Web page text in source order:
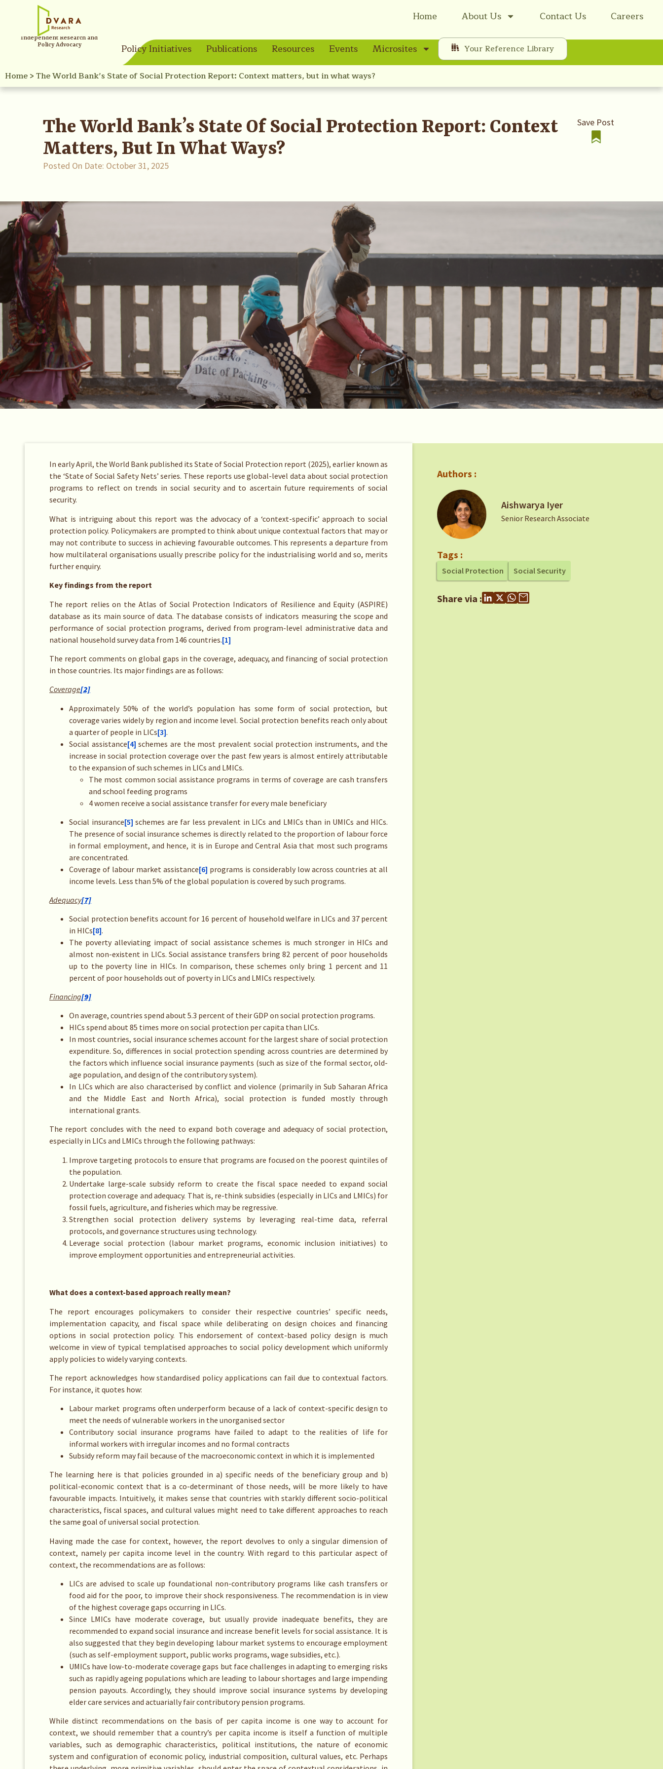
Home About Us Contact Us Careers
Independent Research and
Policy Advocacy
Policy Initiatives Publications Resources Events Microsites Your Reference Library
Home>The World Bank’s State of Social Protection Report: Context matters, but in what ways?
The World Bank’s State Of Social Protection Report: Context
Matters, But In What Ways?
Posted On Date: October 31, 2025
Save Post
In early April, the World Bank published its State of Social Protection report (2025), earlier known as
the ‘State of Social Safety Nets’ series. These reports use global-level data about social protection
programs to reflect on trends in social security and to ascertain future requirements of social
security.
What is intriguing about this report was the advocacy of a ‘context-specific’ approach to social
protection policy. Policymakers are prompted to think about unique contextual factors that may or
may not contribute to success in achieving favourable outcomes. This represents a departure from
how multilateral organisations usually prescribe policy for the industrialising world and so, merits
further enquiry.
Key findings from the report
The report relies on the Atlas of Social Protection Indicators of Resilience and Equity (ASPIRE)
database as its main source of data. The database consists of indicators measuring the scope and
performance of social protection programs, derived from program-level administrative data and
national household survey data from 146 countries.[1]
The report comments on global gaps in the coverage, adequacy, and financing of social protection
in those countries. Its major findings are as follows:
Coverage[2]
Approximately 50% of the world’s population has some form of social protection, but
coverage varies widely by region and income level. Social protection benefits reach only about
a quarter of people in LICs[3].
Social assistance[4] schemes are the most prevalent social protection instruments, and the
increase in social protection coverage over the past few years is almost entirely attributable
to the expansion of such schemes in LICs and LMICs.
The most common social assistance programs in terms of coverage are cash transfers
and school feeding programs
4 women receive a social assistance transfer for every male beneficiary
Social insurance[5] schemes are far less prevalent in LICs and LMICs than in UMICs and HICs.
The presence of social insurance schemes is directly related to the proportion of labour force
in formal employment, and hence, it is in Europe and Central Asia that most such programs
are concentrated.
Coverage of labour market assistance[6] programs is considerably low across countries at all
income levels. Less than 5% of the global population is covered by such programs.
Adequacy[7]
Social protection benefits account for 16 percent of household welfare in LICs and 37 percent
in HICs[8].
The poverty alleviating impact of social assistance schemes is much stronger in HICs and
almost non-existent in LICs. Social assistance transfers bring 82 percent of poor households
up to the poverty line in HICs. In comparison, these schemes only bring 1 percent and 11
percent of poor households out of poverty in LICs and LMICs respectively.
Financing[9]
On average, countries spend about 5.3 percent of their GDP on social protection programs.
HICs spend about 85 times more on social protection per capita than LICs.
In most countries, social insurance schemes account for the largest share of social protection
expenditure. So, differences in social protection spending across countries are determined by
the factors which influence social insurance payments (such as size of the formal sector, old-
age population, and design of the contributory system).
In LICs which are also characterised by conflict and violence (primarily in Sub Saharan Africa
and the Middle East and North Africa), social protection is funded mostly through
international grants.
The report concludes with the need to expand both coverage and adequacy of social protection,
especially in LICs and LMICs through the following pathways:
Improve targeting protocols to ensure that programs are focused on the poorest quintiles of
the population.
Undertake large-scale subsidy reform to create the fiscal space needed to expand social
protection coverage and adequacy. That is, re-think subsidies (especially in LICs and LMICs) for
fossil fuels, agriculture, and fisheries which may be regressive.
Strengthen social protection delivery systems by leveraging real-time data, referral
protocols, and governance structures using technology.
Leverage social protection (labour market programs, economic inclusion initiatives) to
improve employment opportunities and entrepreneurial activities.
What does a context-based approach really mean?
The report encourages policymakers to consider their respective countries’ specific needs,
implementation capacity, and fiscal space while deliberating on design choices and financing
options in social protection policy. This endorsement of context-based policy design is much
welcome in view of typical templatised approaches to social policy development which uniformly
apply policies to widely varying contexts.
The report acknowledges how standardised policy applications can fail due to contextual factors.
For instance, it quotes how:
Labour market programs often underperform because of a lack of context-specific design to
meet the needs of vulnerable workers in the unorganised sector
Contributory social insurance programs have failed to adapt to the realities of life for
informal workers with irregular incomes and no formal contracts
Subsidy reform may fail because of the macroeconomic context in which it is implemented
The learning here is that policies grounded in a) specific needs of the beneficiary group and b)
political-economic context that is a co-determinant of those needs, will be more likely to have
favourable impacts. Intuitively, it makes sense that countries with starkly different socio-political
characteristics, fiscal spaces, and cultural values might need to take different approaches to reach
the same goal of universal social protection.
Having made the case for context, however, the report devolves to only a singular dimension of
context, namely per capita income level in the country. With regard to this particular aspect of
context, the recommendations are as follows:
LICs are advised to scale up foundational non-contributory programs like cash transfers or
food aid for the poor, to improve their shock responsiveness. The recommendation is in view
of the highest coverage gaps occurring in LICs.
Since LMICs have moderate coverage, but usually provide inadequate benefits, they are
recommended to expand social insurance and increase benefit levels for social assistance. It is
also suggested that they begin developing labour market systems to encourage employment
(such as self-employment support, public works programs, wage subsidies, etc.).
UMICs have low-to-moderate coverage gaps but face challenges in adapting to emerging risks
such as rapidly ageing populations which are leading to labour shortages and large impending
pension payouts. Accordingly, they should improve social insurance systems by developing
elder care services and actuarially fair contributory pension programs.
While distinct recommendations on the basis of per capita income is one way to account for
context, we should remember that a country’s per capita income is itself a function of multiple
variables, such as demographic characteristics, political institutions, the nature of economic
system and configuration of economic policy, industrial composition, cultural values, etc. Perhaps
Authors :
Aishwarya Iyer
Senior Research Associate
Tags :
Social Protection Social Security
Share via :